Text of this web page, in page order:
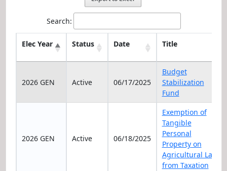
Search:
Elec Year Status Date Title
Title
2026 GEN
Active 06/17/2025
Budget
Stabilization
Fund
2026 GEN Active 06/18/2025
Exemption of
Tangible
Personal
Property on
Agricultural Land
from Taxation